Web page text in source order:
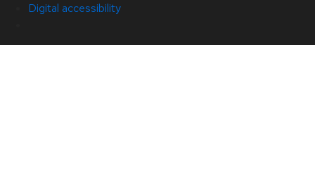
Digital accessibility